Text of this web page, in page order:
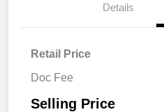
Details
Retail Price
Doc Fee
Selling Price